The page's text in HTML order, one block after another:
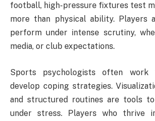
football, high-pressure fixtures test
more than physical ability. Players
perform under intense scrutiny,
media, or club expectations.
Sports psychologists often
develop coping strategies.
and structured routines are tools
under stress. Players who thrive